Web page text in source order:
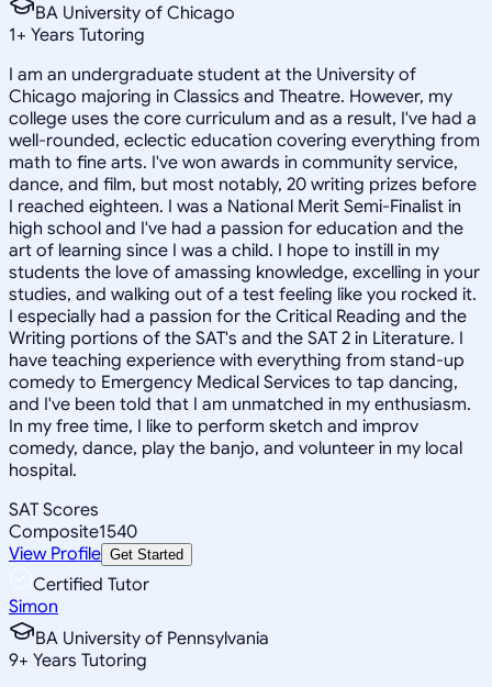
BA University of Chicago
1+ Years Tutoring
I am an undergraduate student at the University of
Chicago majoring in Classics and Theatre. However, my
college uses the core curriculum and as a result, I've had a
well-rounded, eclectic education covering everything from
math to fine arts. I've won awards in community service,
dance, and film, but most notably, 20 writing prizes before
I reached eighteen. I was a National Merit Semi-Finalist in
high school and I've had a passion for education and the
art of learning since I was a child. I hope to instill in my
students the love of amassing knowledge, excelling in your
studies, and walking out of a test feeling like you rocked it.
I especially had a passion for the Critical Reading and the
Writing portions of the SAT's and the SAT 2 in Literature. I
have teaching experience with everything from stand-up
comedy to Emergency Medical Services to tap dancing,
and I've been told that I am unmatched in my enthusiasm.
In my free time, I like to perform sketch and improv
comedy, dance, play the banjo, and volunteer in my local
hospital.
SAT Scores
Composite1540
View Profile Get Started
Certified Tutor
Simon
BA University of Pennsylvania
9+ Years Tutoring